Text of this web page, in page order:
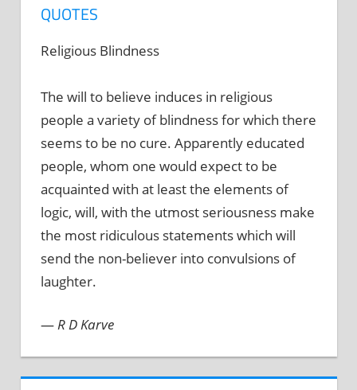
QUOTES
Religious Blindness
The will to believe induces in religious
people a variety of blindness for which there
seems to be no cure. Apparently educated
people, whom one would expect to be
acquainted with at least the elements of
logic, will, with the utmost seriousness make
the most ridiculous statements which will
send the non-believer into convulsions of
laughter.
—R D Karve